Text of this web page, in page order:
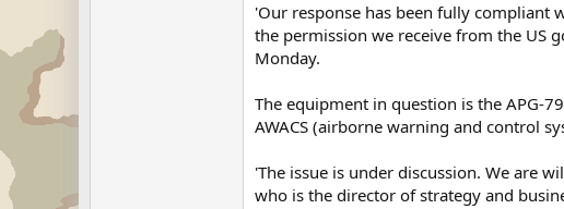
'Our response has been fully compliant
the permission we receive from the US
Monday.
The equipment in question is the APG-
AWACS (airborne warning and control
'The issue is under discussion. We are
who is the director of strategy and